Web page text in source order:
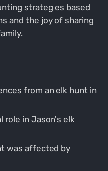
strategies based
and the joy of sharing
from an elk hunt in
role in Jason's elk
was affected by